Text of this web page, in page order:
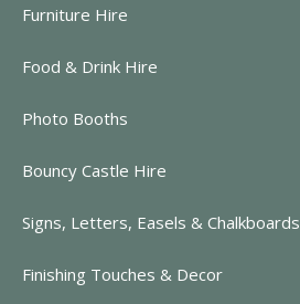
Furniture Hire
Food & Drink Hire
Photo Booths
Bouncy Castle Hire
Signs, Letters, Easels & Chalkboards
Finishing Touches & Decor